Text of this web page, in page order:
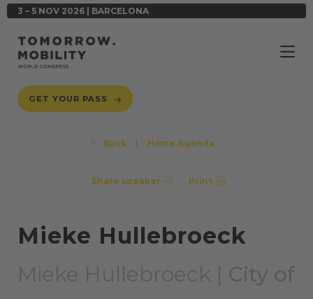
3 – 5 NOV 2026 | BARCELONA
GET YOUR PASS
Back Home Agenda
Share speaker Print
Mieke Hullebroeck
Mieke Hullebroeck | City of